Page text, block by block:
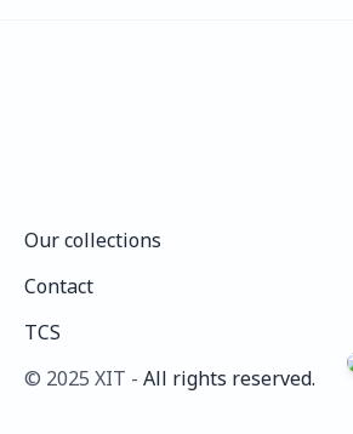
©️ 2025 XIT - All rights reserved.
Our collections
Contact
TCS